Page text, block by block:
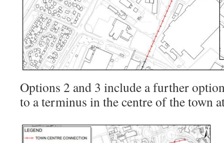
Options 2 and 3 include a further
to a terminus in the centre of the town